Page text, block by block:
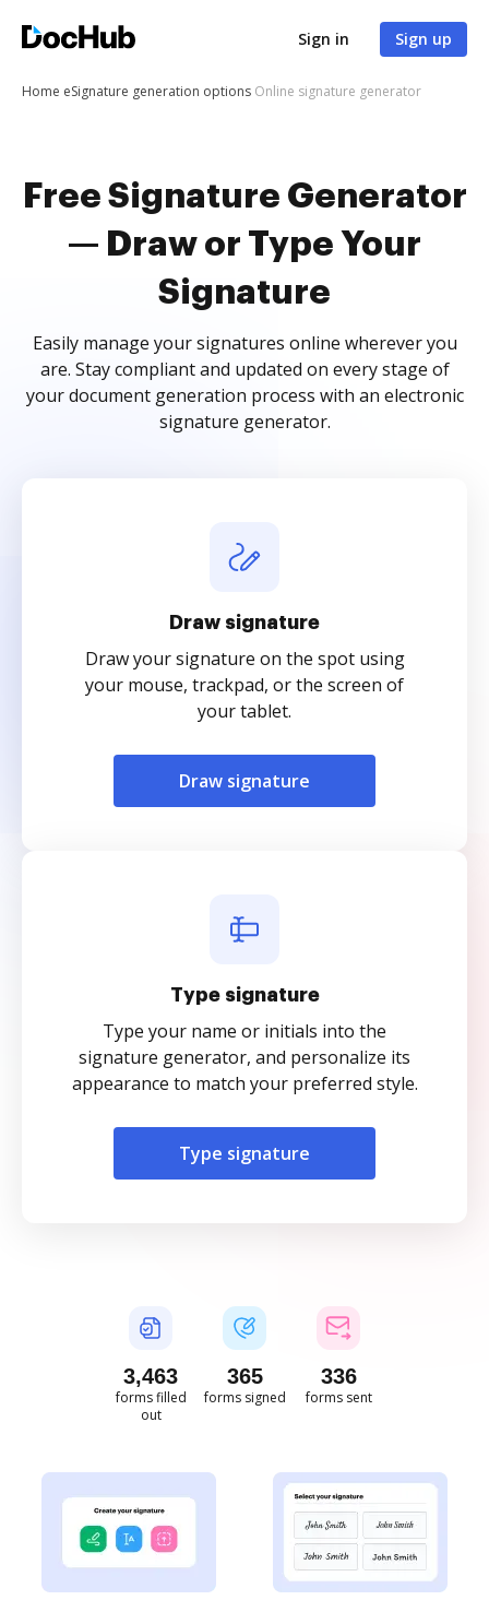
Sign in Sign up
Home eSignature generation options Online signature generator
Free Signature Generator
— Draw or Type Your
Signature
Easily manage your signatures online wherever you
are. Stay compliant and updated on every stage of
your document generation process with an electronic
signature generator.
Draw signature
Draw your signature on the spot using
your mouse, trackpad, or the screen of
your tablet.
Draw signature
Type signature
Type your name or initials into the
signature generator, and personalize its
appearance to match your preferred style.
Type signature
3,463
forms filled
out
365
forms signed
336
forms sent